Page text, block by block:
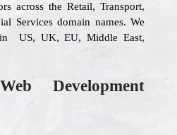
across the Retail, Transport,
Services domain names. We
US, UK, EU, Middle East,
Development